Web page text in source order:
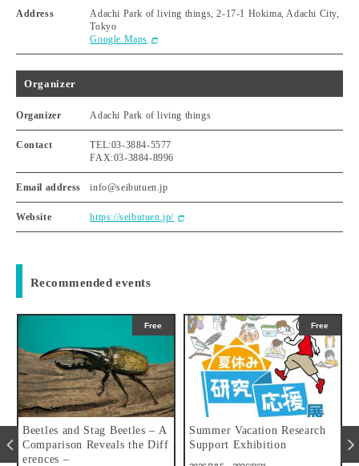
Address
Adachi Park of living things, 2-17-1 Hokima, Adachi City,
Tokyo
Google Maps
Organizer
Organizer Adachi Park of living things
Contact
TEL:03-3884-5577
FAX:03-3884-8996
Email address info@seibutuen.jp
Website https://seibutuen.jp/
Recommended events
Free
Beetles and Stag Beetles – A
Comparison Reveals the Diff
erences –
Free
Summer Vacation Research
Support Exhibition